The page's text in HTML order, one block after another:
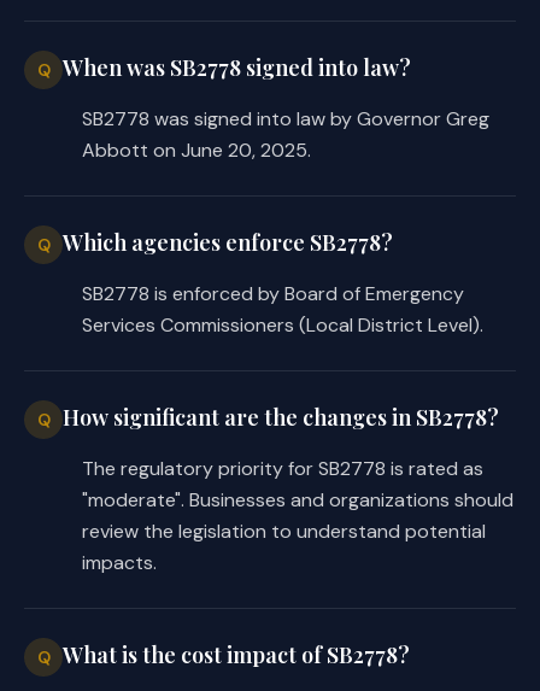
Q When was SB2778 signed into law?
SB2778 was signed into law by Governor Greg
Abbott on June 20, 2025.
Q Which agencies enforce SB2778?
SB2778 is enforced by Board of Emergency
Services Commissioners (Local District Level).
Q How significant are the changes in SB2778?
The regulatory priority for SB2778 is rated as
"moderate". Businesses and organizations should
review the legislation to understand potential
impacts.
Q What is the cost impact of SB2778?